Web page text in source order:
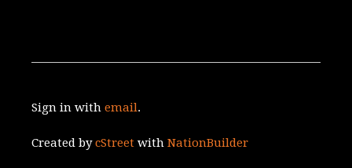
Sign in withemail.
Created bycStreet withNationBuilder